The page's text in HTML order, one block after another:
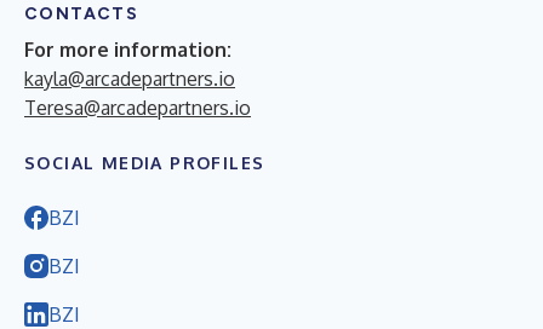
CONTACTS
For more information:
kayla@arcadepartners.io
Teresa@arcadepartners.io
SOCIAL MEDIA PROFILES
BZI
BZI
BZI